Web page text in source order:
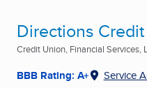
Directions
Credit Union, Financial Services,
BBB Rating: A+ Service